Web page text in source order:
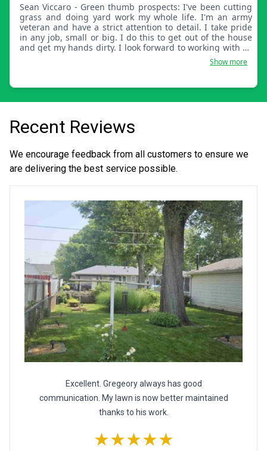
Sean Viccaro - Green thumb prospects: I've been cutting
grass and doing yard work my whole life. I'm an army
veteran and have a strict attention to detail. I take pride
in any job, small or big. I do this to get out of the house
and get my hands dirty. I look forward to working with all
Show more
Recent Reviews
We encourage feedback from all customers to ensure we
are delivering the best service possible.
Excellent. Gregeory always has good
communication. My lawn is now better maintained
thanks to his work.
★★★★★